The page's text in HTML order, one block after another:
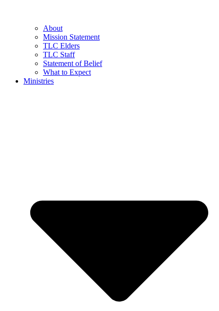
About
Mission Statement
TLC Elders
TLC Staff
Statement of Belief
What to Expect
Ministries